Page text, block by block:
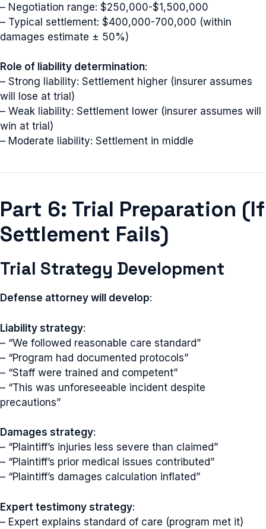
– Negotiation range: $250,000-$1,500,000
– Typical settlement: $400,000-700,000 (within
damages estimate ± 50%)
Role of liability determination:
– Strong liability: Settlement higher (insurer assumes
will lose at trial)
– Weak liability: Settlement lower (insurer assumes will
win at trial)
– Moderate liability: Settlement in middle
Part 6: Trial Preparation (If
Settlement Fails)
Trial Strategy Development
Defense attorney will develop:
Liability strategy:
– “We followed reasonable care standard”
– “Program had documented protocols”
– “Staff were trained and competent”
– “This was unforeseeable incident despite
precautions”
Damages strategy:
– “Plaintiff’s injuries less severe than claimed”
– “Plaintiff’s prior medical issues contributed”
– “Plaintiff’s damages calculation inflated”
Expert testimony strategy:
– Expert explains standard of care (program met it)